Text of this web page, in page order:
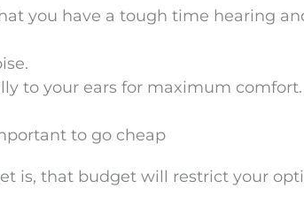
you have a tough time hearing
to your ears for maximum comfort.
to go cheap
is, that budget will restrict your